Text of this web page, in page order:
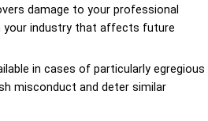
damage to your professional
your industry that affects future
in cases of particularly egregious
misconduct and deter similar